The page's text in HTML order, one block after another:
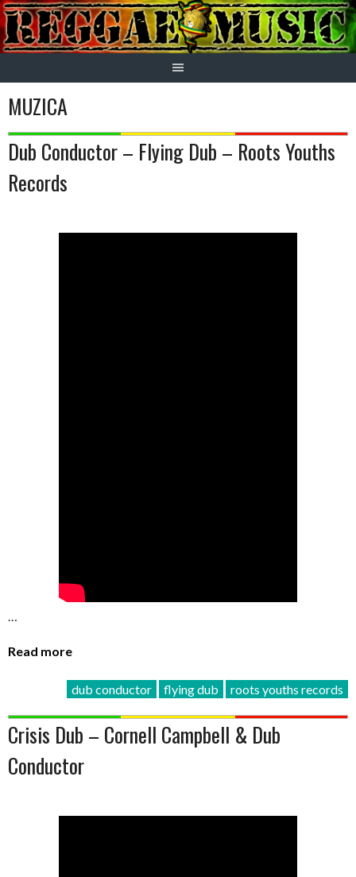
Skip
to
content
MUZICA
Dub Conductor – Flying Dub – Roots Youths
Records
…
Read more
dub conductor flying dub roots youths records
Crisis Dub – Cornell Campbell & Dub
Conductor